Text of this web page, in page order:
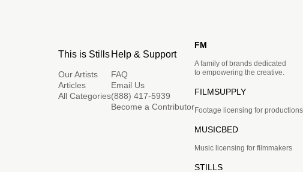
This is Stills
Our Artists
Articles
All Categories
Help & Support
FAQ
Email Us
(888) 417-5939
Become a Contributor
FM
A family of brands dedicated
to empowering the creative.
FILMSUPPLY
Footage licensing for productions
MUSICBED
Music licensing for filmmakers
STILLS